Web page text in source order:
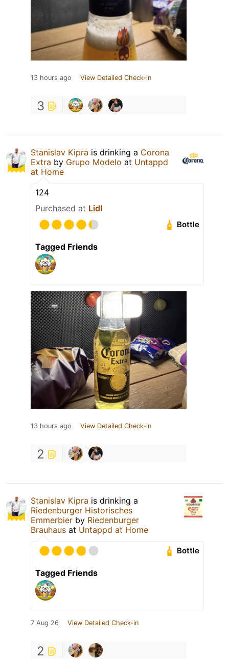
13 hours ago View Detailed Check-in
3
Stanislav Kipra is drinking a Corona
Extra by Grupo Modelo at Untappd
at Home
124
Purchased at Lidl
Bottle
Tagged Friends
13 hours ago View Detailed Check-in
2
Stanislav Kipra is drinking a
Riedenburger Historisches
Emmerbier by Riedenburger
Brauhaus at Untappd at Home
Bottle
Tagged Friends
7 Aug 26 View Detailed Check-in
2